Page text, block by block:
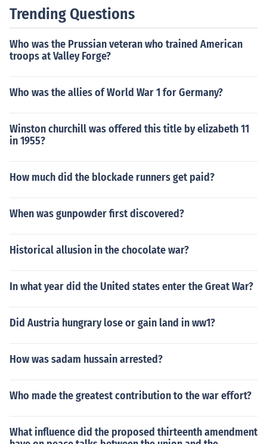
Trending Questions
Who was the Prussian veteran who trained American
troops at Valley Forge?
Who was the allies of World War 1 for Germany?
Winston churchill was offered this title by elizabeth 11
in 1955?
How much did the blockade runners get paid?
When was gunpowder first discovered?
Historical allusion in the chocolate war?
In what year did the United states enter the Great War?
Did Austria hungrary lose or gain land in ww1?
How was sadam hussain arrested?
Who made the greatest contribution to the war effort?
What influence did the proposed thirteenth amendment